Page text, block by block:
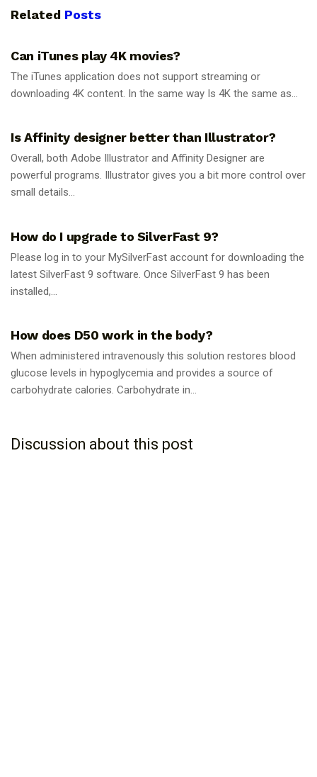
Related Posts
Can iTunes play 4K movies?
The iTunes application does not support streaming or
downloading 4K content. In the same way Is 4K the same as...
Is Affinity designer better than Illustrator?
Overall, both Adobe Illustrator and Affinity Designer are
powerful programs. Illustrator gives you a bit more control over
small details...
How do I upgrade to SilverFast 9?
Please log in to your MySilverFast account for downloading the
latest SilverFast 9 software. Once SilverFast 9 has been
installed,...
How does D50 work in the body?
When administered intravenously this solution restores blood
glucose levels in hypoglycemia and provides a source of
carbohydrate calories. Carbohydrate in...
Discussion about this post